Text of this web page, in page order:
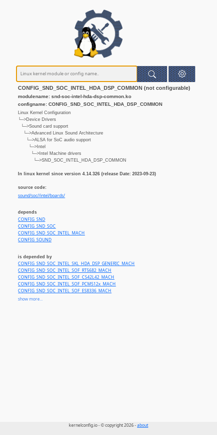
CONFIG_SND_SOC_INTEL_HDA_DSP_COMMON (not configurable)
modulename: snd-soc-intel-hda-dsp-common.ko
configname: CONFIG_SND_SOC_INTEL_HDA_DSP_COMMON
Linux Kernel Configuration
└─>Device Drivers
└─>Sound card support
└─>Advanced Linux Sound Architecture
└─>ALSA for SoC audio support
└─>Intel
└─>Intel Machine drivers
└─>SND_SOC_INTEL_HDA_DSP_COMMON
In linux kernel since version 4.14.326 (release Date: 2023-09-23)
source code:
sound/soc//intel/boards/
depends
CONFIG_SND
CONFIG_SND_SOC
CONFIG_SND_SOC_INTEL_MACH
CONFIG_SOUND
is depended by
CONFIG_SND_SOC_INTEL_SKL_HDA_DSP_GENERIC_MACH
CONFIG_SND_SOC_INTEL_SOF_RT5682_MACH
CONFIG_SND_SOC_INTEL_SOF_CS42L42_MACH
CONFIG_SND_SOC_INTEL_SOF_PCM512x_MACH
CONFIG_SND_SOC_INTEL_SOF_ES8336_MACH
CONFIG_SND_SOC_INTEL_SOF_NAU8825_MACH
show more...
kernelconfig.io - © copyright 2026 -about